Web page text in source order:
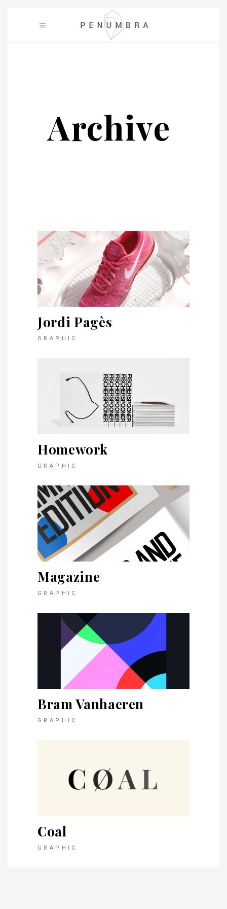
Archive
Jordi Pagès
GRAPHIC
Homework
GRAPHIC
Magazine
GRAPHIC
Bram Vanhaeren
GRAPHIC
Coal
GRAPHIC